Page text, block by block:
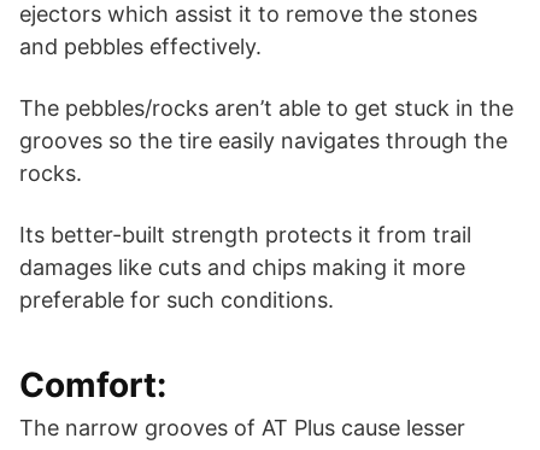
ejectors which assist it to remove the stones
and pebbles effectively.
The pebbles/rocks aren’t able to get stuck in the
grooves so the tire easily navigates through the
rocks.
Its better-built strength protects it from trail
damages like cuts and chips making it more
preferable for such conditions.
Comfort:
The narrow grooves of AT Plus cause lesser